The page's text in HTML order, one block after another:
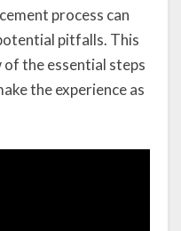
process can
pitfalls. This
the essential steps
the experience as